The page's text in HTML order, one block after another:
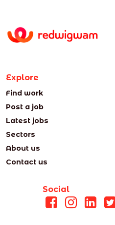
Explore
Find work
Post a job
Latest jobs
Sectors
About us
Contact us
Social